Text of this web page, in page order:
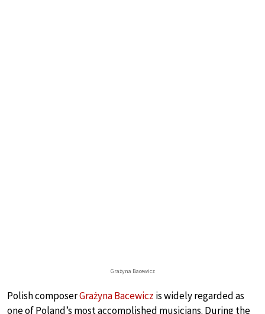
Grażyna Bacewicz
Polish composerGrażyna Bacewicz is widely regarded as
one of Poland’s most accomplished musicians. During the